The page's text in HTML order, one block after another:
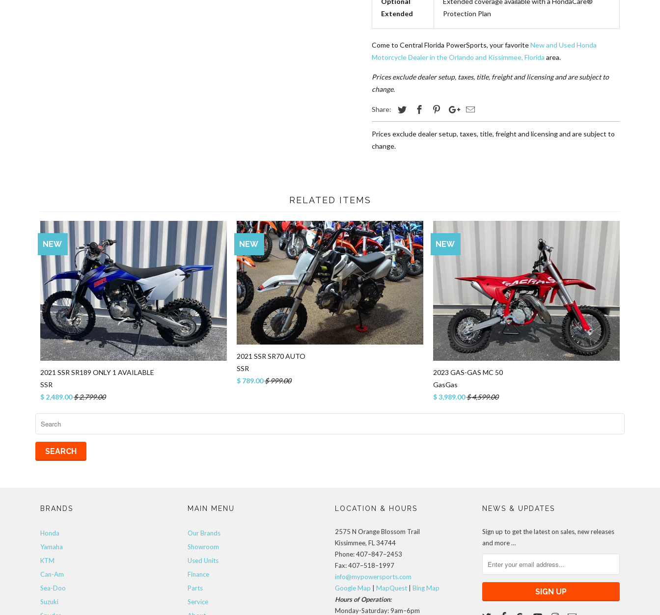
Extended
Protection Plan
Come to Central Florida PowerSports, your favoriteNew and Used Honda
Motorcycle Dealer in the Orlando and Kissimmee, Florida area.
Prices exclude dealer setup, taxes, title, freight and licensing and are subject to
change.
Share:
Prices exclude dealer setup, taxes, title, freight and licensing and are subject to
change.
RELATED ITEMS
2021 SSR SR189 ONLY 1 AVAILABLE
SSR
$ 2,489.00$ 2,799.00
SALE
NEW
2021 SSR SR70 AUTO
SSR
$ 789.00$ 999.00
SALE
NEW
2023 GAS-GAS MC 50
GasGas
$ 3,989.00$ 4,599.00
SALE
NEW
BRANDS
Honda
Yamaha
KTM
Can-Am
Sea-Doo
Suzuki
MAIN MENU
Our Brands
Showroom
Used Units
Finance
Parts
Service
LOCATION & HOURS
2575 N Orange Blossom Trail
Kissimmee, FL 34744
Phone: 407–847–2453
Fax: 407–518–1997
info@mypowersports.com
Google Map | MapQuest | Bing Map
Hours of Operation:
Monday-Saturday: 9am–6pm
NEWS & UPDATES
Sign up to get the latest on sales, new releases
and more …